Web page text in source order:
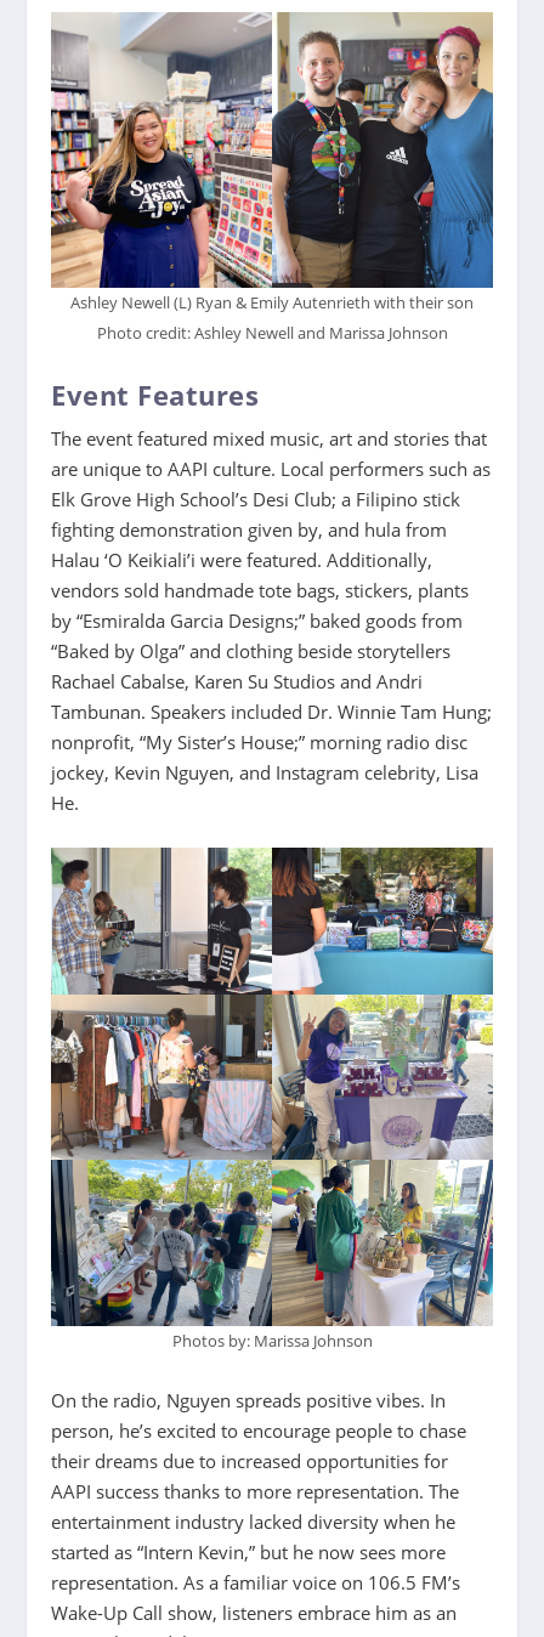
Ashley Newell (L) Ryan & Emily Autenrieth with their son
Photo credit: Ashley Newell and Marissa Johnson
Event Features
The event featured mixed music, art and stories that
are unique to AAPI culture. Local performers such as
Elk Grove High School’s Desi Club; a Filipino stick
fighting demonstration given by, and hula from
Halau ‘O Keikiali’i were featured. Additionally,
vendors sold handmade tote bags, stickers, plants
by “Esmiralda Garcia Designs;” baked goods from
“Baked by Olga” and clothing beside storytellers
Rachael Cabalse, Karen Su Studios and Andri
Tambunan. Speakers included Dr. Winnie Tam Hung;
nonprofit, “My Sister’s House;” morning radio disc
jockey, Kevin Nguyen, and Instagram celebrity, Lisa
He.
Photos by: Marissa Johnson
On the radio, Nguyen spreads positive vibes. In
person, he’s excited to encourage people to chase
their dreams due to increased opportunities for
AAPI success thanks to more representation. The
entertainment industry lacked diversity when he
started as “Intern Kevin,” but he now sees more
representation. As a familiar voice on 106.5 FM’s
Wake-Up Call show, listeners embrace him as an